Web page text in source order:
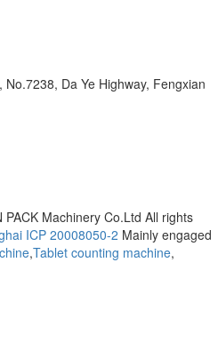
Da Ye Highway, Fengxian
Machinery Co.Ltd All rights
ICP 20008050-2 Mainly engaged
,Tablet counting machine,